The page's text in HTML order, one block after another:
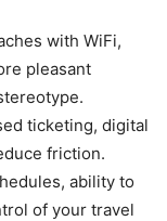
with WiFi,
pleasant
ticketing, digital
friction.
ability to
of your travel